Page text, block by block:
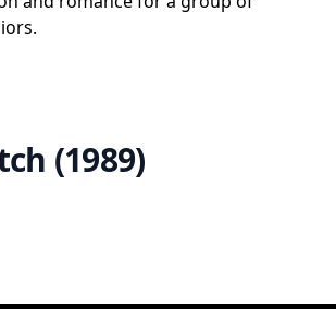
(1989)